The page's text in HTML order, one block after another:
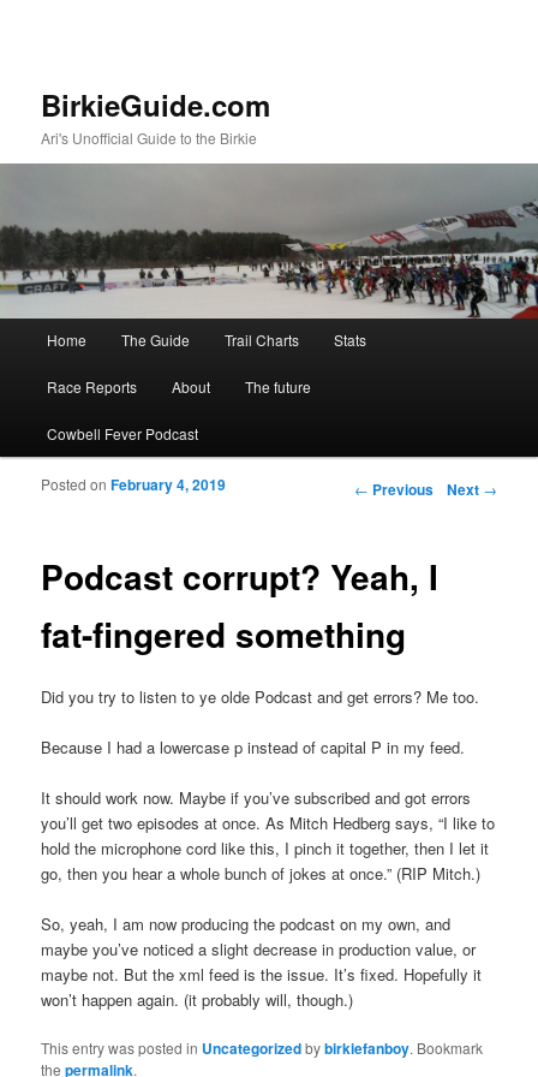
BirkieGuide.com
Ari's Unofficial Guide to the Birkie
Skip to primary content
Skip to secondary content
Home The Guide Trail Charts Stats
Race Reports About The future
Cowbell Fever Podcast
Post navigation ← Previous Next →
Podcast corrupt? Yeah, I
fat-fingered something
Posted onFebruary 4, 2019
Did you try to listen to ye olde Podcast and get errors? Me too.
Because I had a lowercase p instead of capital P in my feed.
It should work now. Maybe if you’ve subscribed and got errors
you’ll get two episodes at once. As Mitch Hedberg says, “I like to
hold the microphone cord like this, I pinch it together, then I let it
go, then you hear a whole bunch of jokes at once.” (RIP Mitch.)
So, yeah, I am now producing the podcast on my own, and
maybe you’ve noticed a slight decrease in production value, or
maybe not. But the xml feed is the issue. It’s fixed. Hopefully it
won’t happen again. (it probably will, though.)
This entry was posted in Uncategorizedbybirkiefanboy. Bookmark
thepermalink.